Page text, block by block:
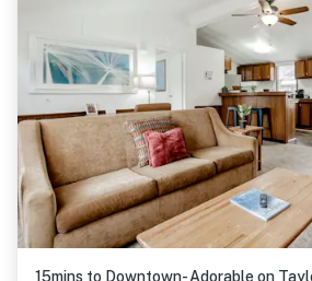
15mins to Downtown- Adorable on